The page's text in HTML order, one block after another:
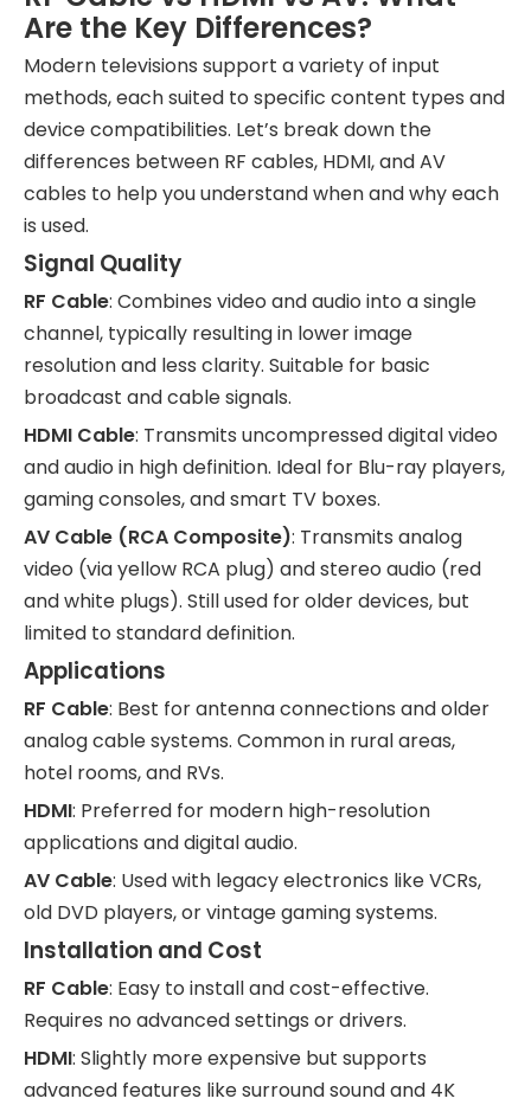
Are the Key Differences?
Modern televisions support a variety of input
methods, each suited to specific content types and
device compatibilities. Let’s break down the
differences between RF cables, HDMI, and AV
cables to help you understand when and why each
is used.
Signal Quality
RF Cable: Combines video and audio into a single
channel, typically resulting in lower image
resolution and less clarity. Suitable for basic
broadcast and cable signals.
HDMI Cable: Transmits uncompressed digital video
and audio in high definition. Ideal for Blu-ray players,
gaming consoles, and smart TV boxes.
AV Cable (RCA Composite): Transmits analog
video (via yellow RCA plug) and stereo audio (red
and white plugs). Still used for older devices, but
limited to standard definition.
Applications
RF Cable: Best for antenna connections and older
analog cable systems. Common in rural areas,
hotel rooms, and RVs.
HDMI: Preferred for modern high-resolution
applications and digital audio.
AV Cable: Used with legacy electronics like VCRs,
old DVD players, or vintage gaming systems.
Installation and Cost
RF Cable: Easy to install and cost-effective.
Requires no advanced settings or drivers.
HDMI: Slightly more expensive but supports
advanced features like surround sound and 4K